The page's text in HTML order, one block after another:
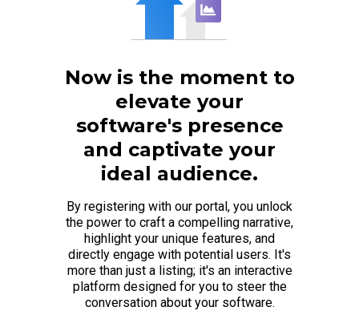
Now is the moment to
elevate your
software's presence
and captivate your
ideal audience.
By registering with our portal, you unlock
the power to craft a compelling narrative,
highlight your unique features, and
directly engage with potential users. It's
more than just a listing; it's an interactive
platform designed for you to steer the
conversation about your software.